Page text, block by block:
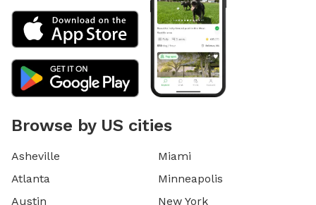
Browse by US cities
Asheville
Atlanta
Austin
Miami
Minneapolis
New York